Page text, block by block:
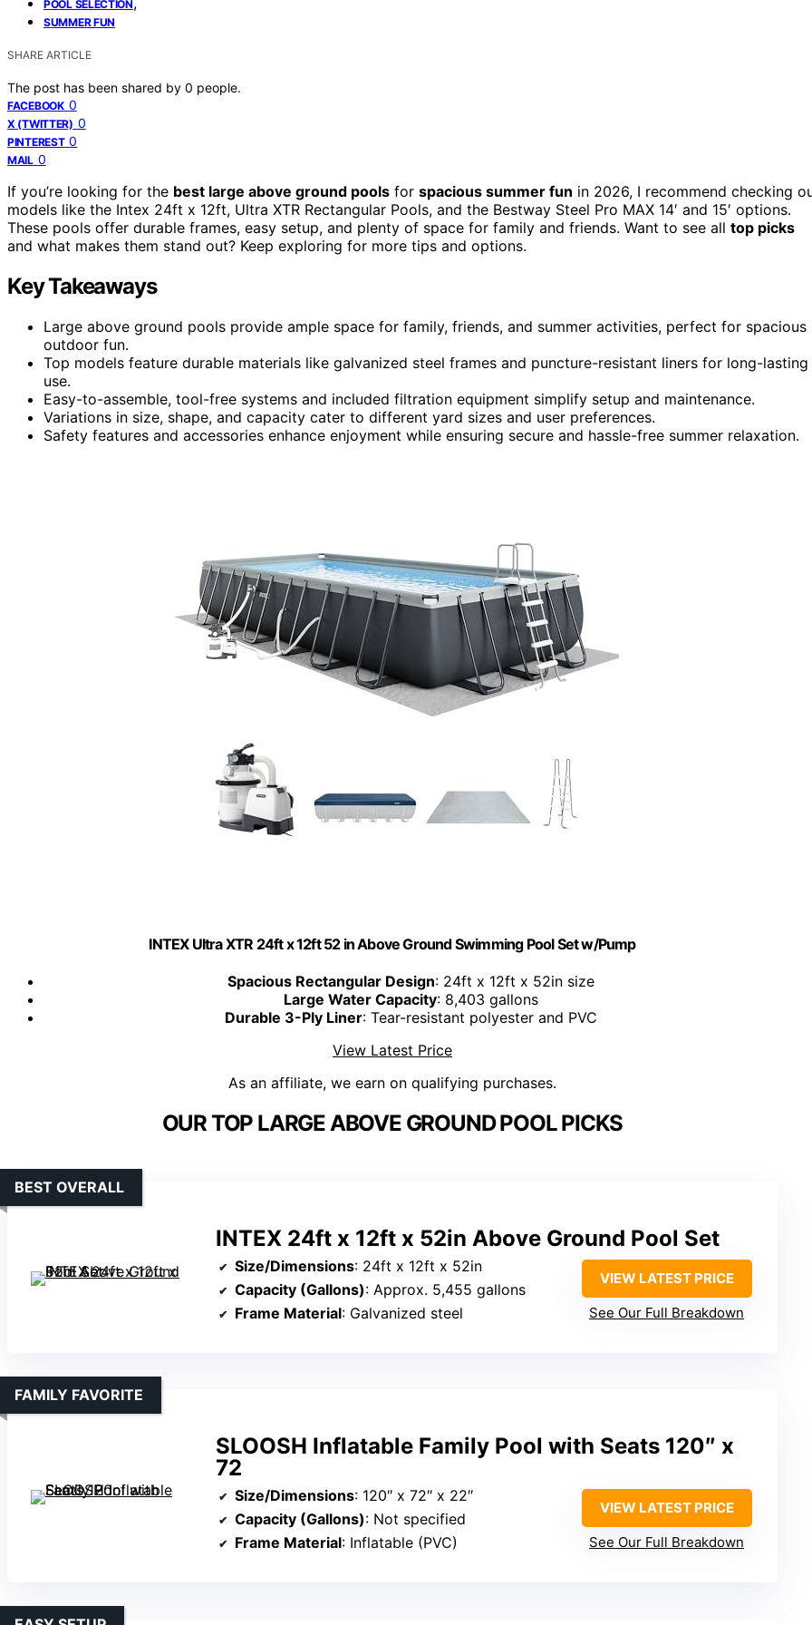
POOL SELECTION
SUMMER FUN
SHARE ARTICLE
The post has been shared by 0 people.
FACEBOOK 0
X (TWITTER) 0
PINTEREST 0
MAIL 0
If you’re looking for the best large above ground pools for spacious summer fun in 2026, I recommend checking
models like the Intex 24ft x 12ft, Ultra XTR Rectangular Pools, and the Bestway Steel Pro MAX 14′ and 15′ options.
These pools offer durable frames, easy setup, and plenty of space for family and friends. Want to see all top picks
and what makes them stand out? Keep exploring for more tips and options.
Key Takeaways
Large above ground pools provide ample space for family, friends, and summer activities, perfect for spacious
outdoor fun.
Top models feature durable materials like galvanized steel frames and puncture-resistant liners for long-lasting
use.
Easy-to-assemble, tool-free systems and included filtration equipment simplify setup and maintenance.
Variations in size, shape, and capacity cater to different yard sizes and user preferences.
Safety features and accessories enhance enjoyment while ensuring secure and hassle-free summer relaxation.
INTEX Ultra XTR 24ft x 12ft 52 in Above Ground Swimming Pool Set w/Pump
Spacious Rectangular Design: 24ft x 12ft x 52in size
Large Water Capacity: 8,403 gallons
Durable 3-Ply Liner: Tear-resistant polyester and PVC
View Latest Price
As an affiliate, we earn on qualifying purchases.
OUR TOP LARGE ABOVE GROUND POOL PICKS
INTEX 24ft x 12ft x 52in Above Ground Pool Set
BEST OVERALL
Size/Dimensions: 24ft x 12ft x 52in
Capacity (Gallons): Approx. 5,455 gallons
Frame Material: Galvanized steel
VIEW LATEST PRICE
See Our Full Breakdown
SLOOSH Inflatable Family Pool with Seats 120″ x
72
FAMILY FAVORITE
Size/Dimensions: 120″ x 72″ x 22″
Capacity (Gallons): Not specified
Frame Material: Inflatable (PVC)
VIEW LATEST PRICE
See Our Full Breakdown